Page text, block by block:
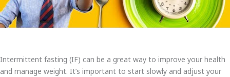
Intermittent fasting (IF) can be a great way to improve your health
and manage weight. It’s important to start slowly and adjust your